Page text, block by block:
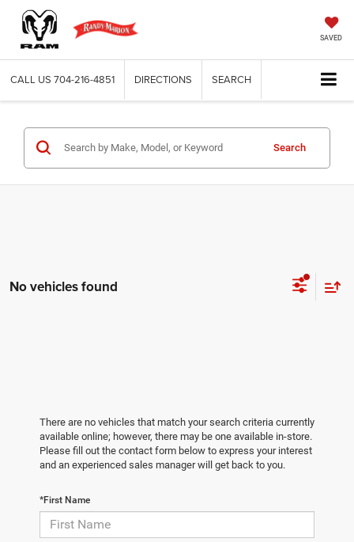
SAVED
CALL US 704-216-4851 DIRECTIONS SEARCH
Search
No vehicles found
There are no vehicles that match your search criteria currently
available online; however, there may be one available in-store.
Please fill out the contact form below to express your interest
and an experienced sales manager will get back to you.
*First Name